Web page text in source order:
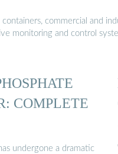
commercial and
monitoring and control
COMPLETE
undergone a dramatic